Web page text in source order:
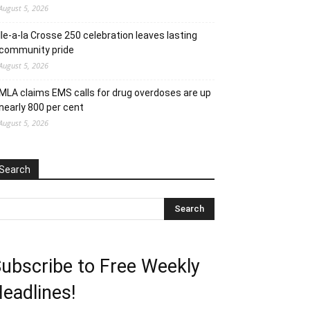
5, 2026
Ile-a-la Crosse 250 celebration leaves lasting
pride
5, 2026
MLA claims EMS calls for drug overdoses are up
800 per cent
5, 2026
to Free Weekly